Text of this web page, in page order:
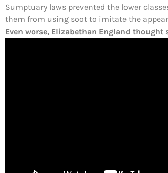
Sumptuary laws prevented the lower
them from using soot to imitate the
Even worse, Elizabethan England